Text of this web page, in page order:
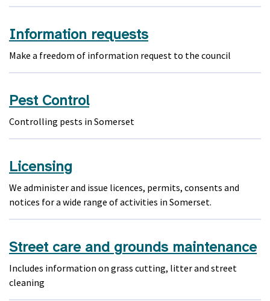
Information requests
Make a freedom of information request to the council
Pest Control
Controlling pests in Somerset
Licensing
We administer and issue licences, permits, consents and
notices for a wide range of activities in Somerset.
Street care and grounds maintenance
Includes information on grass cutting, litter and street
cleaning